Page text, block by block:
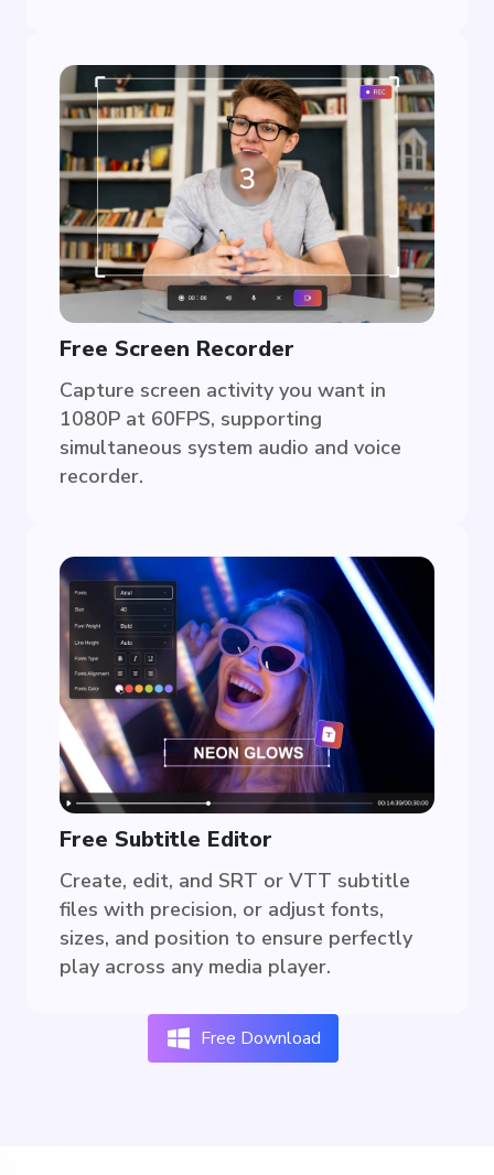
Free Screen Recorder
Capture screen activity you want in
1080P at 60FPS, supporting
simultaneous system audio and voice
recorder.
Free Subtitle Editor
Create, edit, and SRT or VTT subtitle
files with precision, or adjust fonts,
sizes, and position to ensure perfectly
play across any media player.
Free Download